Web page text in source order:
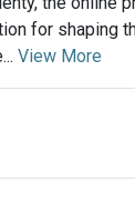
for shaping
View More